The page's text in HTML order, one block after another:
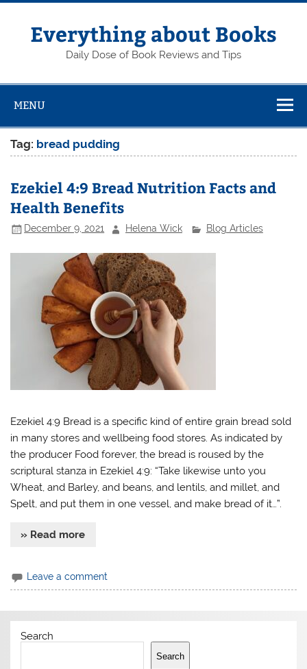
Skip
contentEverything about Books
Daily Dose of Book Reviews and Tips
MENU
Tag: bread pudding
Ezekiel 4:9 Bread Nutrition Facts and
Health Benefits
December 9, 2021 Helena Wick Blog Articles
Ezekiel 4:9 Bread is a specific kind of entire grain bread sold
in many stores and wellbeing food stores. As indicated by
the producer Food forever, the bread is roused by the
scriptural stanza in Ezekiel 4:9: “Take likewise unto you
Wheat, and Barley, and beans, and lentils, and millet, and
Spelt, and put them in one vessel, and make bread of it…”.
» Read more
Leave a comment
Search
Search